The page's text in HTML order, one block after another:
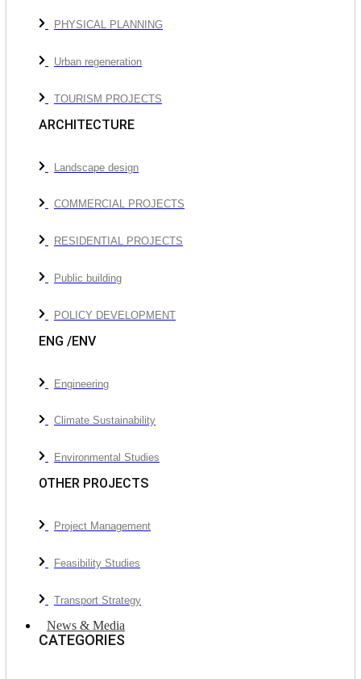
PHYSICAL PLANNING
Urban regeneration
TOURISM PROJECTS
ARCHITECTURE
Landscape design
COMMERCIAL PROJECTS
RESIDENTIAL PROJECTS
Public building
POLICY DEVELOPMENT
ENG /ENV
Engineering
Climate Sustainability
Environmental Studies
OTHER PROJECTS
Project Management
Feasibility Studies
Transport Strategy
News & Media
CATEGORIES